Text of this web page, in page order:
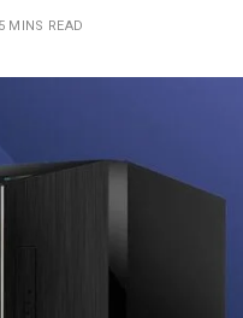
MINS READ